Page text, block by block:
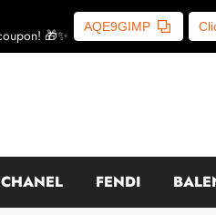
🎁✨
AQE9GIMP
CHANEL FENDI